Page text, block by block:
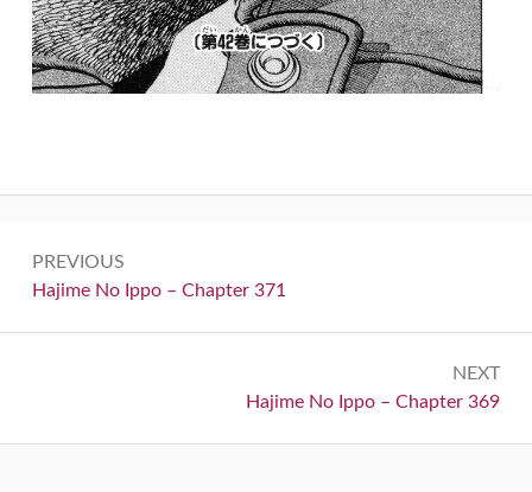
navigation
PREVIOUS
Previous:
Hajime No Ippo – Chapter 371
NEXT
Next:
Hajime No Ippo – Chapter 369